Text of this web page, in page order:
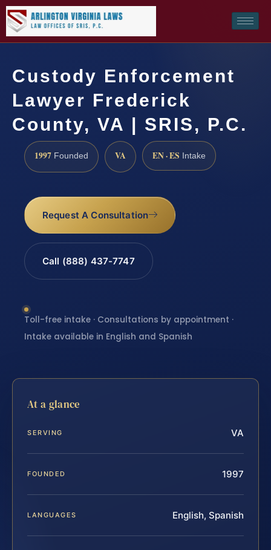
Custody Enforcement
Lawyer Frederick
County, VA | SRIS, P.C.
1997 Founded VA EN · ES Intake
Request A Consultation
Call (888) 437-7747
Toll-free intake · Consultations by appointment ·
Intake available in English and Spanish
At a glance
SERVING VA
FOUNDED 1997
LANGUAGES English, Spanish